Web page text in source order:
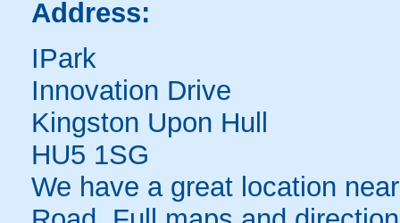
Address:
IPark
Innovation Drive
Kingston Upon Hull
HU5 1SG
We have a great location